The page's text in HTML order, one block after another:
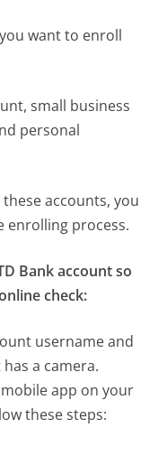
want to enroll
small business
personal
accounts, you
enrolling process.
Bank account so
check:
username and
a camera.
app on your
these steps: